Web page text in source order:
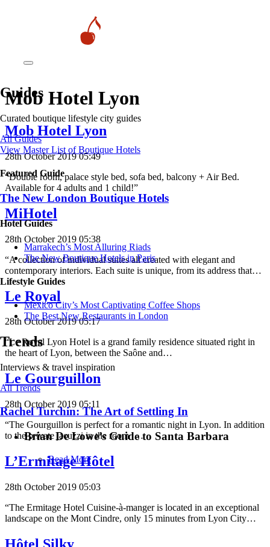
Guides
Curated boutique lifestyle city guides
All Guides
View Master List of Boutique Hotels
Featured Guide
The New London Boutique Hotels
Hotel Guides
​​Marrakech’s Most Alluring Riads
The New Boutique Hotels in Paris
Lifestyle Guides
Mexico City’s Most Captivating Coffee Shops
​​The Best New Restaurants in London
Trends
Interviews & travel inspiration
All Trends
Rachel Turchin: The Art of Settling In
Brian De Lowe’s Guide to Santa Barbara
Read More
Mob Hotel Lyon
Mob Hotel Lyon
28th October 2019 05:49
“Double room, palace style bed, sofa bed, balcony + Air Bed.
Available for 4 adults and 1 child!”
MiHotel
28th October 2019 05:38
“A collection of individual suites all created with elegant and
contemporary interiors. Each suite is unique, from its address that…
Le Royal
28th October 2019 05:17
“Le Royal Lyon Hotel is a grand family residence situated right in
the heart of Lyon, between the Saône and…
Le Gourguillon
28th October 2019 05:11
“The Gourguillon is perfect for a romantic night in Lyon. In addition
to the private jacuzzi in the room ,…
L’Ermitage Hôtel
28th October 2019 05:03
“The Ermitage Hotel Cuisine-à-manger is located in an exceptional
landscape on the Mont Cindre, only 15 minutes from Lyon City…